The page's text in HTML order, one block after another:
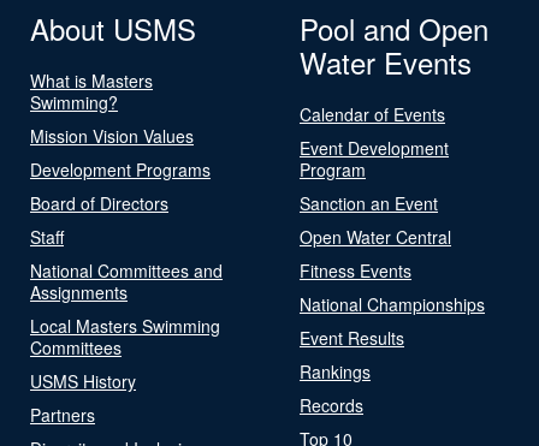
About USMS
What is Masters
Swimming?
Mission Vision Values
Development Programs
Board of Directors
Staff
National Committees and
Assignments
Local Masters Swimming
Committees
USMS History
Partners
Pool and Open
Water Events
Calendar of Events
Event Development
Program
Sanction an Event
Open Water Central
Fitness Events
National Championships
Event Results
Rankings
Records
Top 10